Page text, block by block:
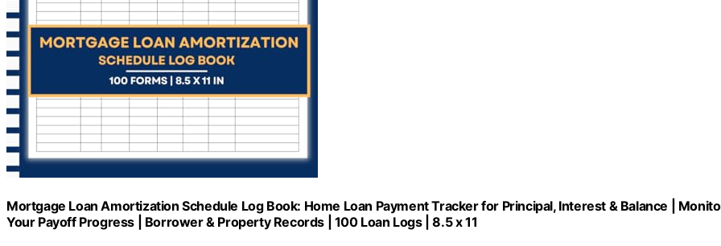
Mortgage Loan Amortization Schedule Log Book: Home Loan Payment Tracker for Principal, Interest & Balance |
Your Payoff Progress | Borrower & Property Records | 100 Loan Logs | 8.5 x 11